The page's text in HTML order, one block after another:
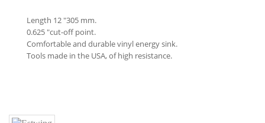
Length 12 "305 mm.
0.625 "cut-off point.
Comfortable and durable vinyl energy sink.
Tools made in the USA, of high resistance.